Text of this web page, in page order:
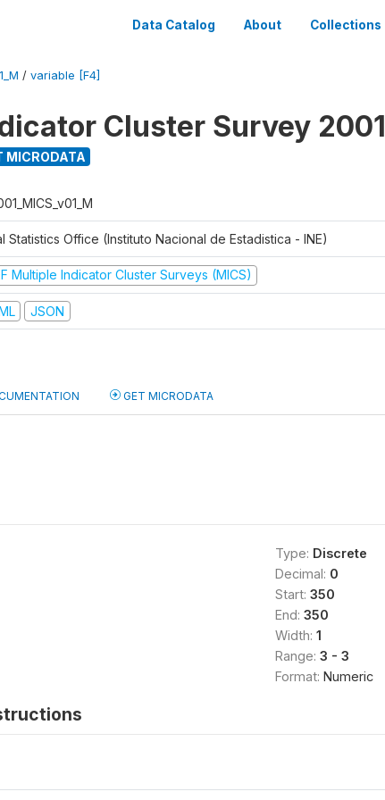
Data Catalog About Collections
/ variable [F4]
Cluster Survey 2001
MICRODATA
Statistics Office (Instituto Nacional de Estadistica - INE)
Multiple Indicator Cluster Surveys (MICS)
JSON
GET MICRODATA
Type: Discrete
Decimal: 0
Start: 350
End: 350
Width: 1
Range: 3 - 3
Format: Numeric